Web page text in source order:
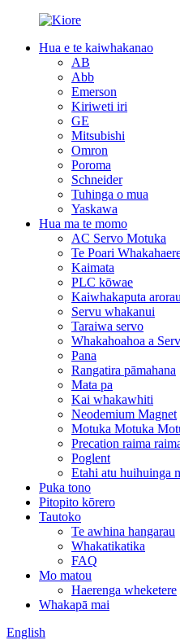
Hua e te kaiwhakanao
AB
Abb
Emerson
Kiriweti iri
GE
Mitsubishi
Omron
Poroma
Schneider
Tuhinga o mua
Yaskawa
Hua ma te momo
AC Servo Motuka
Te Poari
Kaimata
PLC kōwae
Kaiwhakaputa arorau
Servu whakanui
Taraiwa servo
Whakahoahoa a
Pana
Rangatira pāmahana
Mata pa
Kai whakawhiti
Neodemium Magnet
Motuka Motuka
Precation raima
Poglent
Etahi atu huihuinga
Puka tono
Pitopito kōrero
Tautoko
Te awhina hangarau
Whakatikatika
FAQ
Mo matou
Haerenga wheketere
Whakapā mai
English